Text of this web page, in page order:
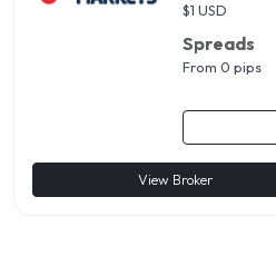
$1 USD
Spreads
From 0 pips
View Broker